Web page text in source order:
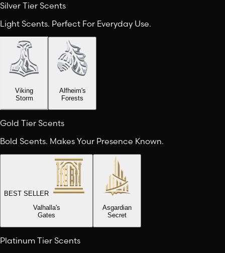
Silver Tier Scents
Light Scents. Perfect For Everyday Use.
Viking
Storm
Alfheim's
Forests
Gold Tier Scents
Bold Scents. Makes Your Presence Known.
BEST SELLER
Valhalla's
Gates
Asgardian
Secret
Platinum Tier Scents